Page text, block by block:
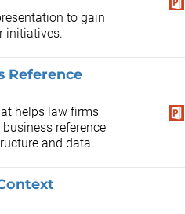
to gain
initiatives.
Reference
helps law firms
reference
and data.